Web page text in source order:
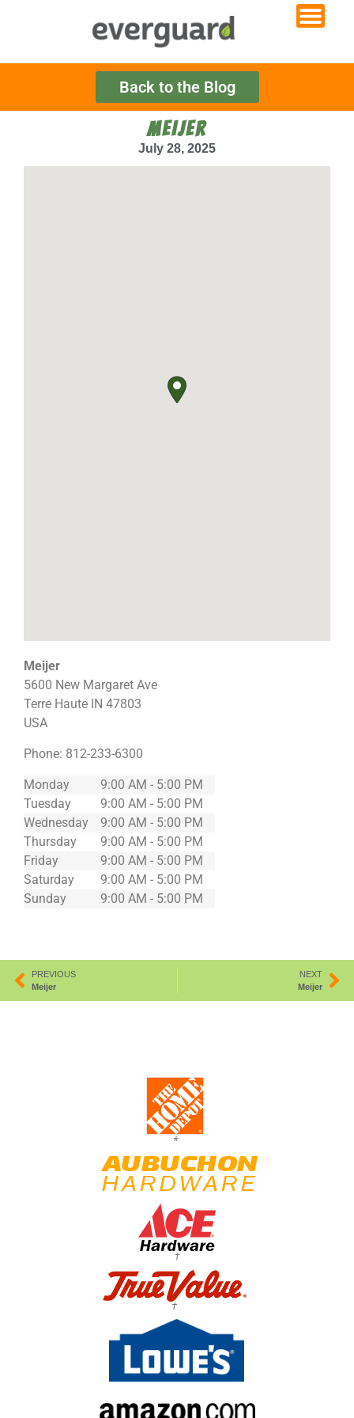
Back to the Blog
MEIJER
July 28, 2025
Meijer
5600 New Margaret Ave
Terre Haute IN 47803
USA
Phone: 812-233-6300
Monday
9:00 AM - 5:00 PM
Tuesday
9:00 AM - 5:00 PM
Wednesday
9:00 AM - 5:00 PM
Thursday
9:00 AM - 5:00 PM
Friday
9:00 AM - 5:00 PM
Saturday
9:00 AM - 5:00 PM
Sunday
9:00 AM - 5:00 PM
PREVIOUS
Meijer
NEXT
Meijer
*
†
†